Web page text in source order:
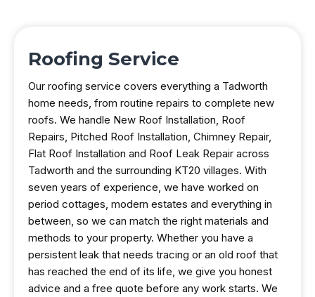
Roofing Service
Our roofing service covers everything a Tadworth
home needs, from routine repairs to complete new
roofs. We handle New Roof Installation, Roof
Repairs, Pitched Roof Installation, Chimney Repair,
Flat Roof Installation and Roof Leak Repair across
Tadworth and the surrounding KT20 villages. With
seven years of experience, we have worked on
period cottages, modern estates and everything in
between, so we can match the right materials and
methods to your property. Whether you have a
persistent leak that needs tracing or an old roof that
has reached the end of its life, we give you honest
advice and a free quote before any work starts. We